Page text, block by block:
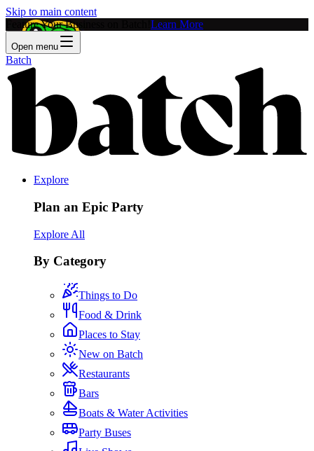
Skip to main content
Feature Your Business on Batch! Learn More
Open menu
Batch
Explore
Plan an Epic Party
Explore All
By Category
Things to Do
Food & Drink
Places to Stay
New on Batch
Restaurants
Bars
Boats & Water Activities
Party Buses